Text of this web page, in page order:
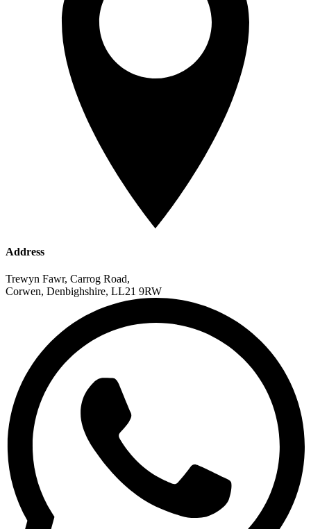
Address
Trewyn Fawr, Carrog Road,
Corwen, Denbighshire, LL21 9RW